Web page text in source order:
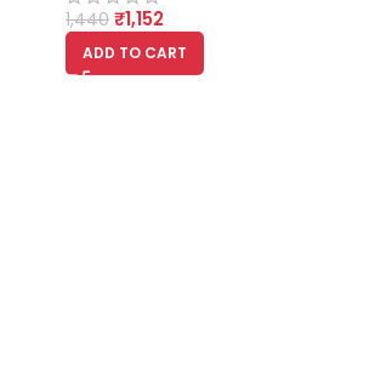
1,440 ₹1,152
ADD TO CART